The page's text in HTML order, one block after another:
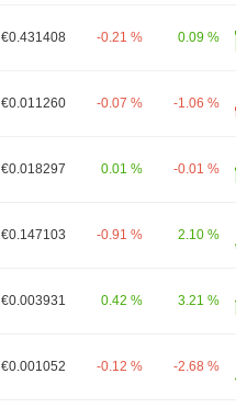
€0.431408 -0.21 % 0.09 %
€0.011260 -0.07 % -1.06 %
€0.018297 0.01 % -0.01 %
€0.147103 -0.91 % 2.10 %
€0.003931 0.42 % 3.21 %
€0.001052 -0.12 % -2.68 %